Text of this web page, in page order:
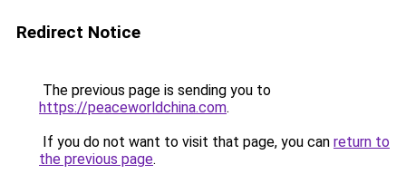
Redirect Notice
The previous page is sending you to
https://peaceworldchina.com.
If you do not want to visit that page, you can return to
the previous page.